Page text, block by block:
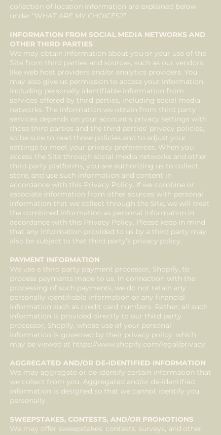
collection of location information are explained below
under “WHAT ARE MY CHOICES?”.
INFORMATION FROM SOCIAL MEDIA NETWORKS AND
OTHER THIRD PARTIES
We may obtain information about you or your use of the
Site from third parties and sources, such as our vendors,
like web host providers and/or analytics providers. You
may also give us permission to access your information,
including personally identifiable information from
services offered by third parties, including social media
networks. The information we obtain from third party
services depends on your account’s privacy settings with
those third parties and the third parties’ privacy policies,
so be sure to read those policies and to adjust your
settings to meet your privacy preferences. When you
access the Site through social media networks and other
third party platforms, you are authorizing us to collect,
store, and use such information and content in
accordance with this Privacy Policy. If we combine or
associate information from other sources with personal
information that we collect through the Site, we will treat
the combined information as personal information in
accordance with this Privacy Policy. Please keep in mind
that any information provided to us by a third party may
also be subject to that third party’s privacy policy.
PAYMENT INFORMATION
We use a third party payment processor, Shopify, to
process payments made to us. In connection with the
processing of such payments, we do not retain any
personally identifiable information or any financial
information such as credit card numbers. Rather, all such
information is provided directly to our third party
processor, Shopify, whose use of your personal
information is governed by their privacy policy, which
may be viewed at https://www.shopify.com/legal/privacy.
AGGREGATED AND/OR DE-IDENTIFIED INFORMATION
We may aggregate or de-identify certain information that
we collect from you. Aggregated and/or de-identified
information is designed so that we cannot identify you
personally.
SWEEPSTAKES, CONTESTS, AND/OR PROMOTIONS
We may offer sweepstakes, contests, surveys, and other